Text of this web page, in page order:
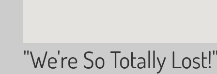
"We're So Totally